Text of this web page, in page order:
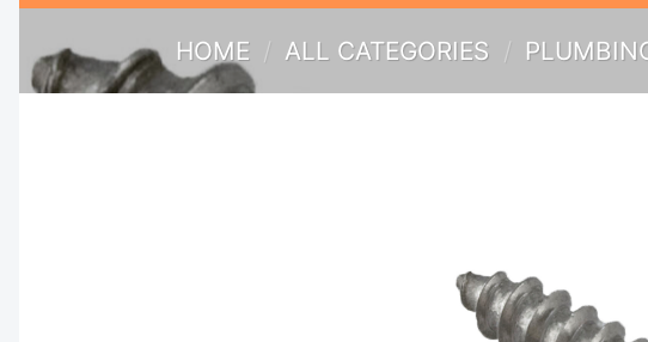
HOME / ALL CATEGORIES /